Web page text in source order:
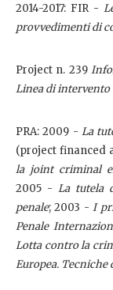
2014-2017: FIR -
provvedimenti di
Project n. 239
Linea di intervento
PRA: 2009 - La
(project financed
la joint criminal
2005 -La tutela
penale; 2003 -I
Penale
Lotta contro la
Europea. Tecniche